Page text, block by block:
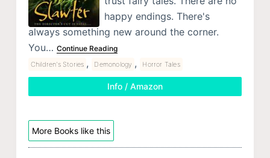
happy endings. There's
always something new around the corner.
You… Continue Reading
Children's Stories , Demonology , Horror Tales
Info / Amazon
More Books like this